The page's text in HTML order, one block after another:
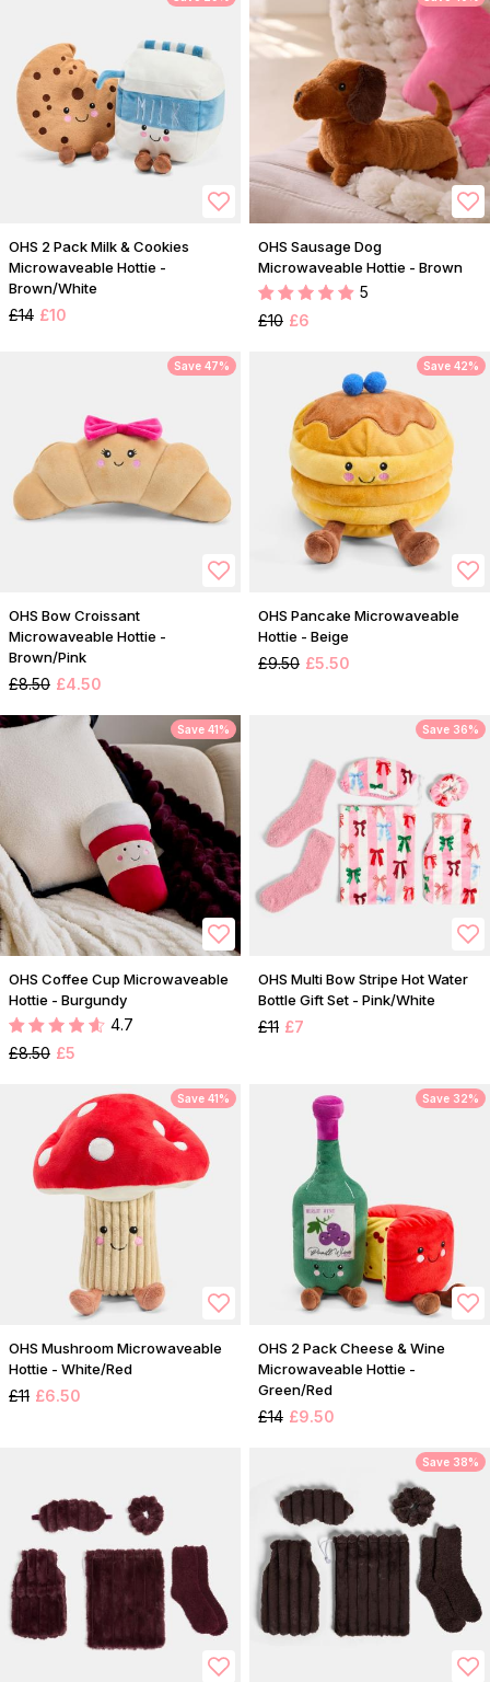
OHS 2 Pack Milk & Cookies
Microwaveable Hottie -
Brown/White
£14 £10
OHS Sausage Dog
Microwaveable Hottie - Brown
5
£10 £6
Save 47%
OHS Bow Croissant
Microwaveable Hottie -
Brown/Pink
£8.50 £4.50
Save 42%
OHS Pancake Microwaveable
Hottie - Beige
£9.50 £5.50
Save 41%
OHS Coffee Cup Microwaveable
Hottie - Burgundy
4.7
£8.50 £5
Save 36%
OHS Multi Bow Stripe Hot Water
Bottle Gift Set - Pink/White
£11 £7
Save 41%
OHS Mushroom Microwaveable
Hottie - White/Red
£11 £6.50
Save 32%
OHS 2 Pack Cheese & Wine
Microwaveable Hottie -
Green/Red
£14 £9.50
Save 38%